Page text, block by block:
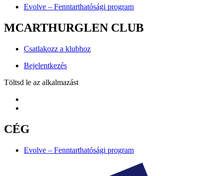
Evolve – Fenntarthatósági program
MCARTHURGLEN CLUB
Csatlakozz a klubhoz
Bejelentkezés
Töltsd le az alkalmazást
CÉG
Evolve – Fenntarthatósági program